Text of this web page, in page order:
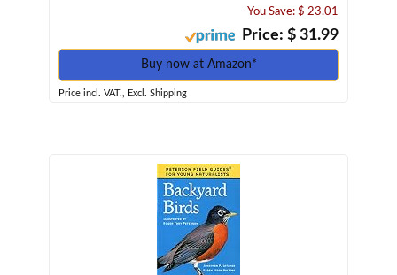
You Save: $ 23.01
Price: $ 31.99
Buy now at Amazon*
Price incl. VAT., Excl. Shipping